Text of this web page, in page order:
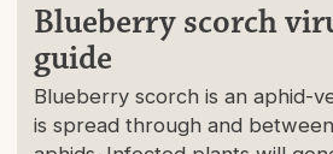
Blueberry scorch
guide
Blueberry scorch is an aphid-
is spread through and